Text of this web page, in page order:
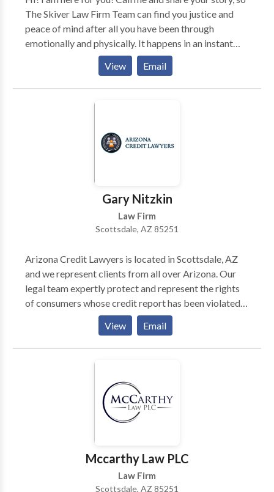
The Skiver Law Firm Team can find you justice and
peace of mind after all you have been through
emotionally and physically. It happens in an instant
and your life is changed. Know too that you will be
helping others in similar circumstances, if the
responsible party for the tragedy is held accountable
thereby protecting others in your community in the
vital to you now and as you navigate this legal path.
Find the right attorney you will feel comfortable
View Email
Gary Nitzkin
Law Firm
Scottsdale, AZ 85251
Arizona Credit Lawyers is located in Scottsdale, AZ
and we represent clients from all over Arizona. Our
legal team expertly protect and represent the rights
of consumers whose credit report has been violated,
is erroneous and those who are dealing with harassing
debt collection phone calls. We can also assist you
with identity theft issues and their legal ramifications.
Gary Nitzkin and Trinette Kent help clients to repair
identity theft or false reports. Additionally, we can
help make pestering debt collection phone calls go
away. We offer these services free to you and make
View Email
Mccarthy Law PLC
Law Firm
Scottsdale, AZ 85251